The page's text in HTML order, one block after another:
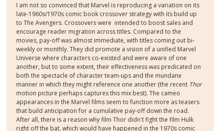
I am not so convinced that Marvel is reproducing a variation on its
late-1960s/1970s comic book crossover strategy with its build up
to The Avengers. Crossovers were intended to boost sales and
encourage reader migration across titles. Compared to the
movies, pay-off was almost immediate, with titles coming out bi-
weekly or monthly. They did promote a vision of a unified Marvel
Universe where characters co-existed and were aware of one
another, but to some extent, their effectiveness was predicated on
both the spectacle of character team-ups and the mundane
manner in which they might reference one another (the recent Thor
motion picture perhaps captures this mix best). The cameo
appearances in the Marvel films seem to function more as teasers
that build anticipation for a cumulative pay-off down the road.
After all, there is a reason why film Thor didn't fight the film Hulk
right off the bat, which would have happened in the 1970s comic